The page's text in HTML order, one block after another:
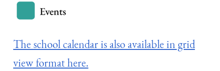
The school calendar is also available in grid
view format here.